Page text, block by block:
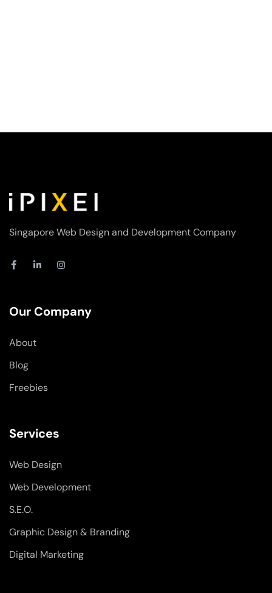
Singapore Web Design and Development Company
F
a
o
o
-
f
L
i
d
i
I
n
g
r
Our Company
About
Blog
Freebies
Services
Web Design
Web Development
S.E.O.
Graphic Design & Branding
Digital Marketing